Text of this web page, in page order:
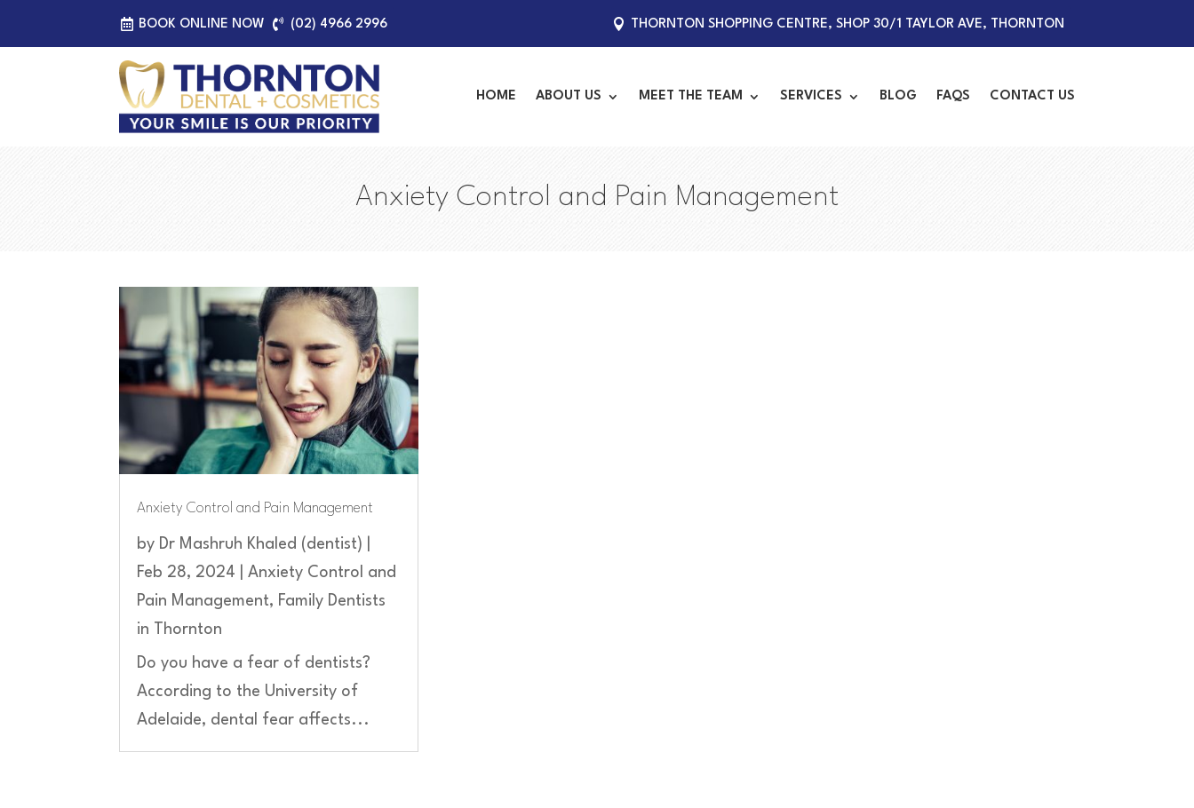
BOOK ONLINE NOW (02) 4966 2996 THORNTON SHOPPING CENTRE, SHOP 30/1 TAYLOR AVE, THORNTON
HOME ABOUT US MEET THE TEAM SERVICES BLOG FAQS CONTACT US
Anxiety Control and Pain Management
Anxiety Control and Pain Management
by Dr Mashruh Khaled (dentist)
Feb 28, 2024 |Anxiety Control and
Pain Management, Family Dentists
in Thornton
Do you have a fear of dentists?
According to the University of
Adelaide, dental fear affects...